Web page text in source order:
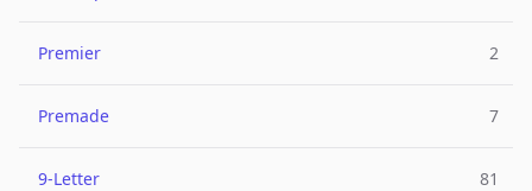
Premier 2
Premade 7
9-Letter 81